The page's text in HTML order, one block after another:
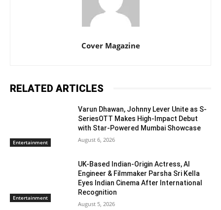
Cover Magazine
RELATED ARTICLES
Entertainment
Varun Dhawan, Johnny Lever Unite as S-
SeriesOTT Makes High-Impact Debut
with Star-Powered Mumbai Showcase
August 6, 2026
Entertainment
UK-Based Indian-Origin Actress, AI
Engineer & Filmmaker Parsha Sri Kella
Eyes Indian Cinema After International
Recognition
August 5, 2026